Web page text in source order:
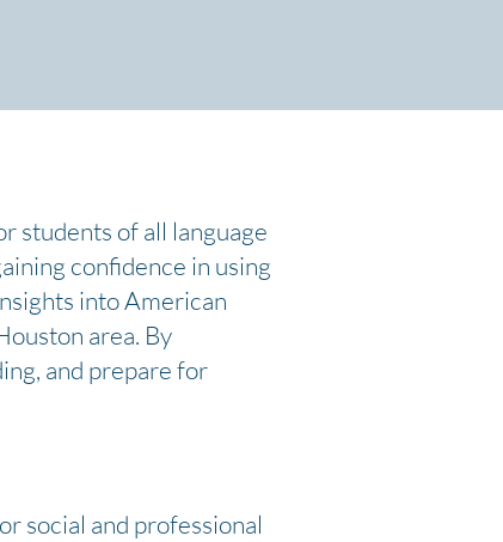
students of all language
confidence in using
into American
area. By
and prepare for
social and professional